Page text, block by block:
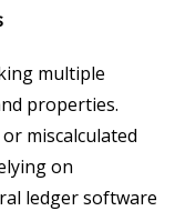
multiple
properties.
miscalculated
on
ledger software